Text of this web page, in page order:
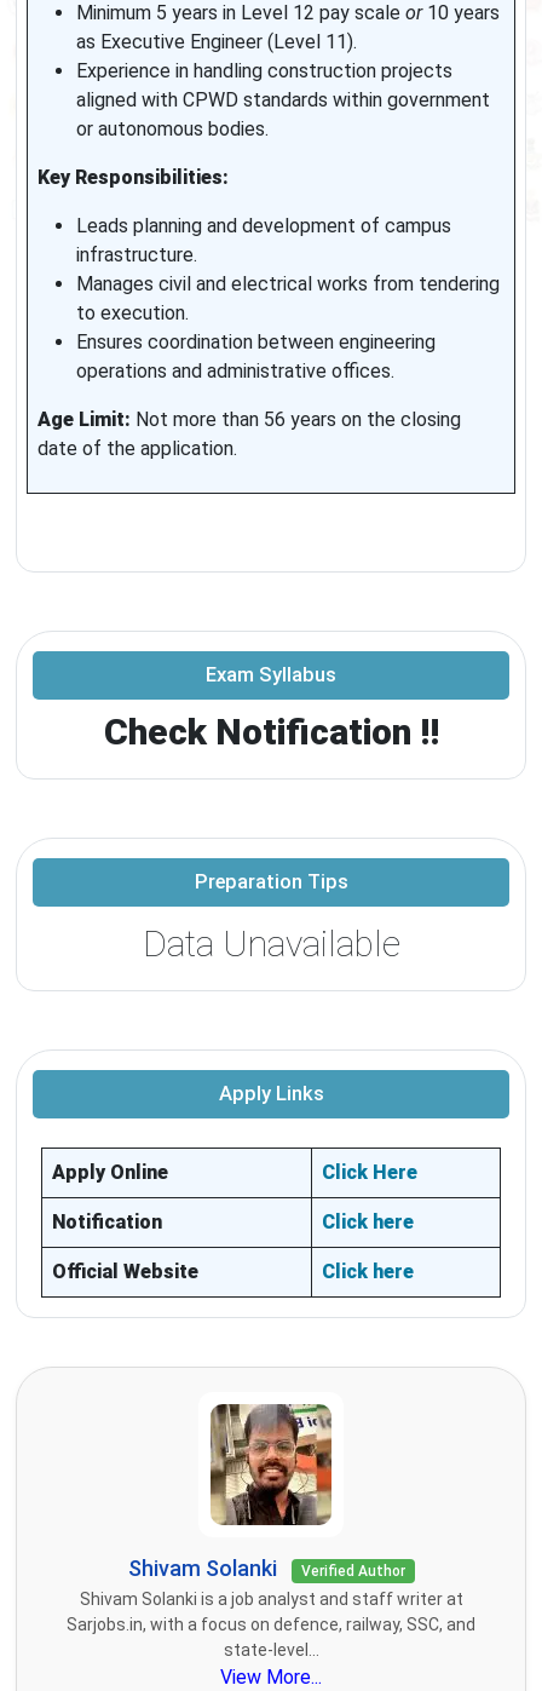
Minimum 5 years in Level 12 pay scale or10 years
as Executive Engineer (Level 11).
Experience in handling construction projects
aligned with CPWD standards within government
or autonomous bodies.
Key Responsibilities:
Leads planning and development of campus
infrastructure.
Manages civil and electrical works from tendering
to execution.
Ensures coordination between engineering
operations and administrative offices.
Age Limit: Not more than 56 years on the closing
date of the application.
Exam Syllabus
Check Notification !!
Preparation Tips
Data Unavailable
Apply Links
Apply Online Click Here
Notification Click here
Official Website Click here
Shivam Solanki Verified Author
Shivam Solanki is a job analyst and staff writer at
Sarjobs.in, with a focus on defence, railway, SSC, and
state-level...
View More...